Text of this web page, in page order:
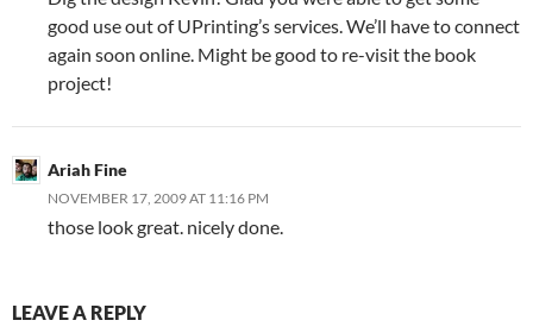
good use out of UPrinting’s services. We’ll have to connect
again soon online. Might be good to re-visit the book
project!
Ariah Fine
NOVEMBER 17, 2009 AT 11:16 PM
those look great. nicely done.
LEAVE A REPLY